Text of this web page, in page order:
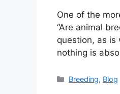
One of the
“Are animal
question, as is
nothing is
Categories
Breeding, Blog